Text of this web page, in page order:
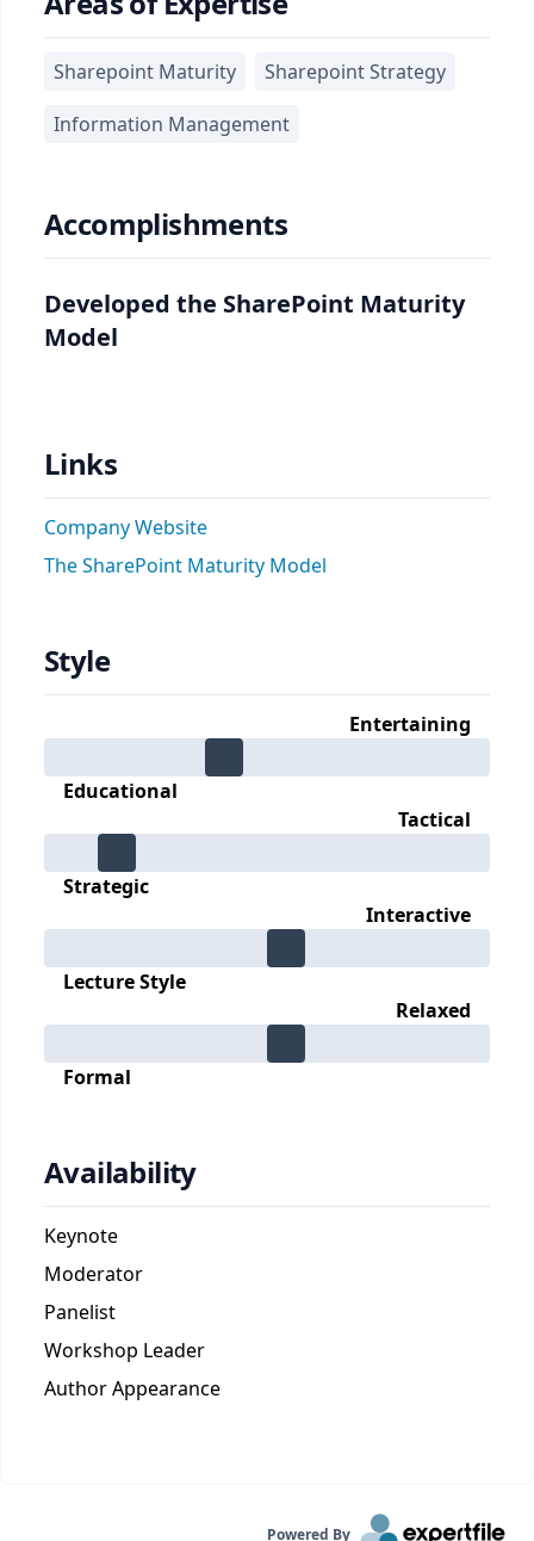
Sharepoint Maturity
Sharepoint Strategy
Information Management
Accomplishments
Developed the SharePoint Maturity
Model
Links
Company Website
The SharePoint Maturity Model
Style
Entertaining
Educational
Tactical
Strategic
Interactive
Lecture Style
Relaxed
Formal
Availability
Keynote
Moderator
Panelist
Workshop Leader
Author Appearance
Powered By